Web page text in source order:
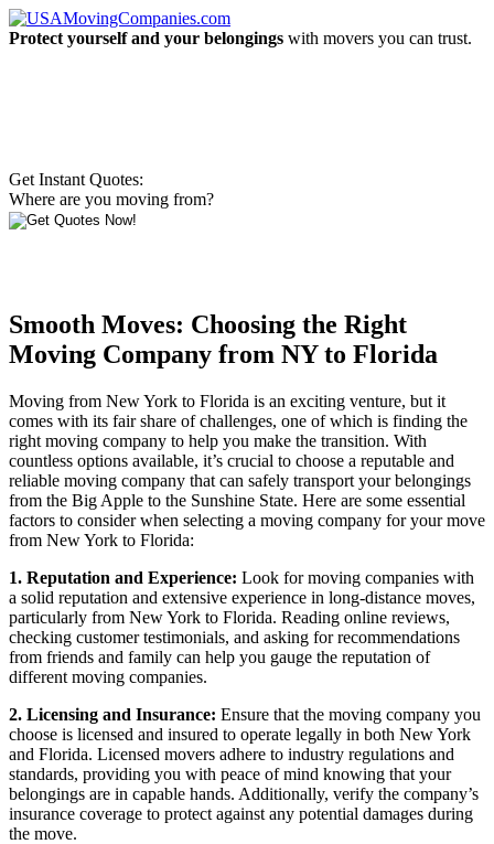
Protect yourself and your belongings with movers you can trust.
Get Instant Quotes:
Where are you moving from?
Smooth Moves: Choosing the Right
Moving Company from NY to Florida
Moving from New York to Florida is an exciting venture, but it
comes with its fair share of challenges, one of which is finding the
right moving company to help you make the transition. With
countless options available, it’s crucial to choose a reputable and
reliable moving company that can safely transport your belongings
from the Big Apple to the Sunshine State. Here are some essential
factors to consider when selecting a moving company for your move
from New York to Florida:
1. Reputation and Experience: Look for moving companies with
a solid reputation and extensive experience in long-distance moves,
particularly from New York to Florida. Reading online reviews,
checking customer testimonials, and asking for recommendations
from friends and family can help you gauge the reputation of
different moving companies.
2. Licensing and Insurance: Ensure that the moving company you
choose is licensed and insured to operate legally in both New York
and Florida. Licensed movers adhere to industry regulations and
standards, providing you with peace of mind knowing that your
belongings are in capable hands. Additionally, verify the company’s
insurance coverage to protect against any potential damages during
the move.